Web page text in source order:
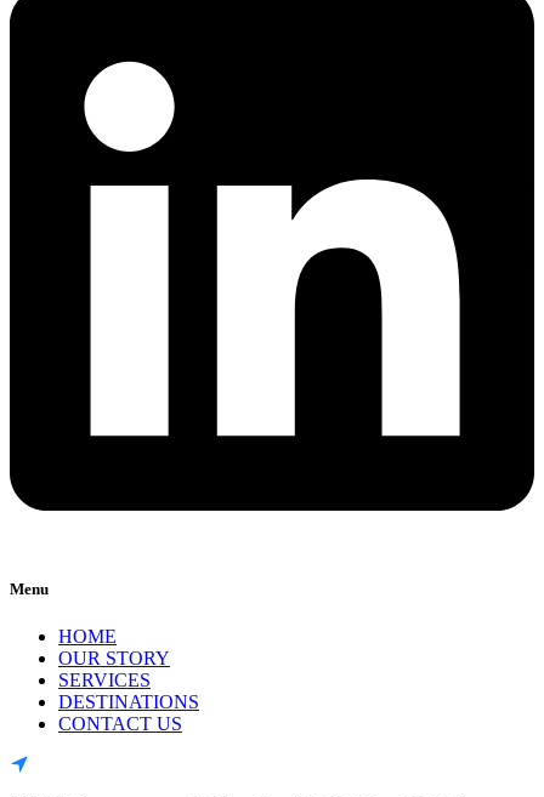
Menu
HOME
OUR STORY
SERVICES
DESTINATIONS
CONTACT US